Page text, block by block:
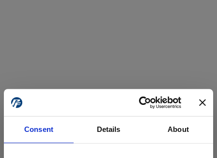
Consent Details About